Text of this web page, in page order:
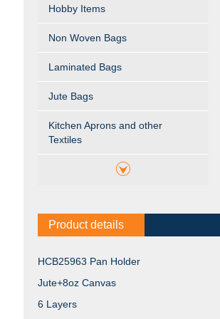
Hobby Items
Non Woven Bags
Laminated Bags
Jute Bags
Kitchen Aprons and other
Textiles
Product details
HCB25963 Pan Holder
Jute+8oz Canvas
6 Layers